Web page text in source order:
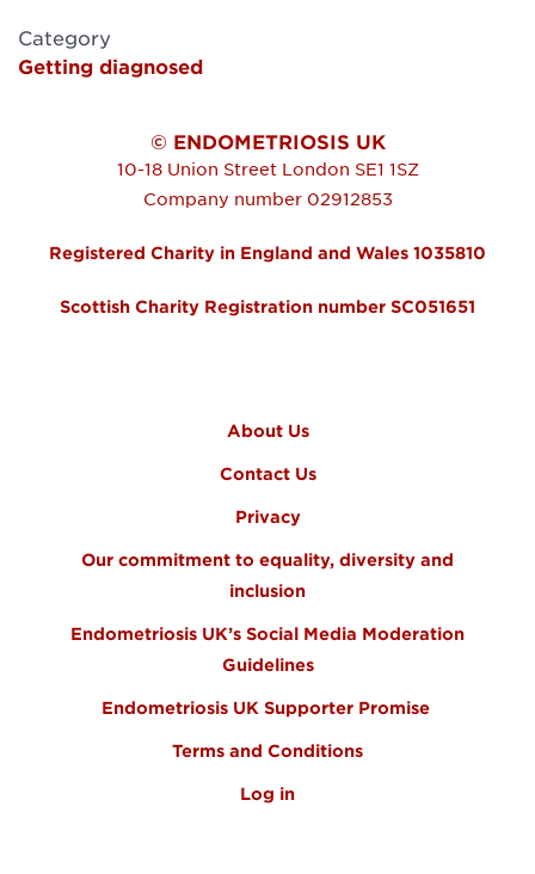
Category
Getting diagnosed
© ENDOMETRIOSIS UK
10-18 Union Street London SE1 1SZ
Company number 02912853
Registered Charity in England and Wales 1035810
Scottish Charity Registration number SC051651
About Us
Contact Us
Privacy
Our commitment to equality, diversity and
inclusion
Endometriosis UK’s Social Media Moderation
Guidelines
Endometriosis UK Supporter Promise
Terms and Conditions
Log in